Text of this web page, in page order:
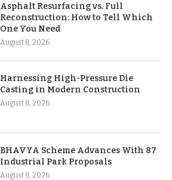
Asphalt Resurfacing vs. Full
Reconstruction: How to Tell Which
One You Need
August 8, 2026
Harnessing High-Pressure Die
Casting in Modern Construction
August 8, 2026
BHAVYA Scheme Advances With 87
Industrial Park Proposals
August 8, 2026